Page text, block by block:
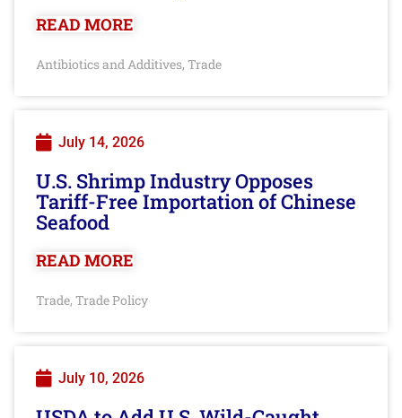
READ MORE
Antibiotics and Additives, Trade
July 14, 2026
U.S. Shrimp Industry Opposes
Tariff-Free Importation of Chinese
Seafood
READ MORE
Trade, Trade Policy
July 10, 2026